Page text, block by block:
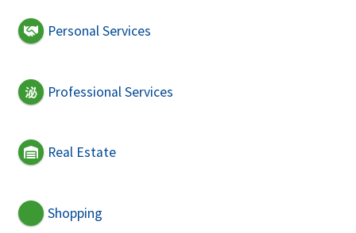
Personal Services
Professional Services
Real Estate
Shopping